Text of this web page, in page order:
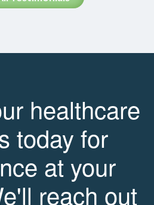
healthcare
today for
at your
reach out